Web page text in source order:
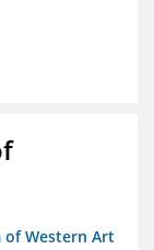
of Western Art